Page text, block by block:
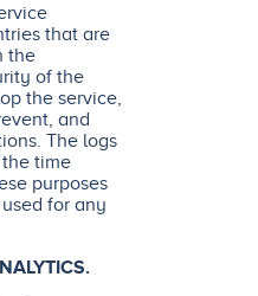
that are
the
of the
the service,
and
The logs
time
purposes
for any